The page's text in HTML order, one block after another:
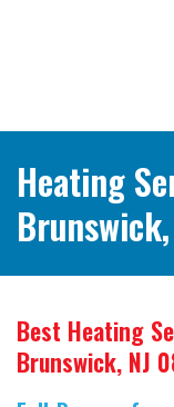
Heating
Brunswick,
Best Heating
Brunswick, NJ